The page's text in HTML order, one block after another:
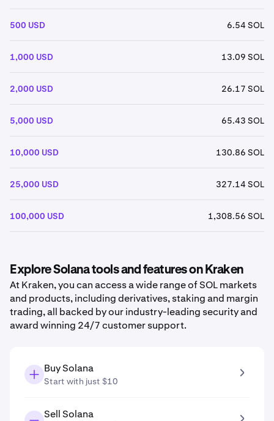
500 USD 6.54 SOL
1,000 USD 13.09 SOL
2,000 USD 26.17 SOL
5,000 USD 65.43 SOL
10,000 USD 130.86 SOL
25,000 USD 327.14 SOL
100,000 USD 1,308.56 SOL
Explore Solana tools and features on Kraken
At Kraken, you can access a wide range of SOL markets
and products, including derivatives, staking and margin
trading, all backed by our industry-leading security and
award winning 24/7 customer support.
Buy Solana
Start with just $10
Sell Solana